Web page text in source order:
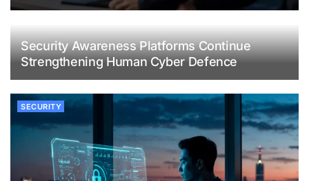
Security Awareness Platforms Continue
Strengthening Human Cyber Defence
SECURITY